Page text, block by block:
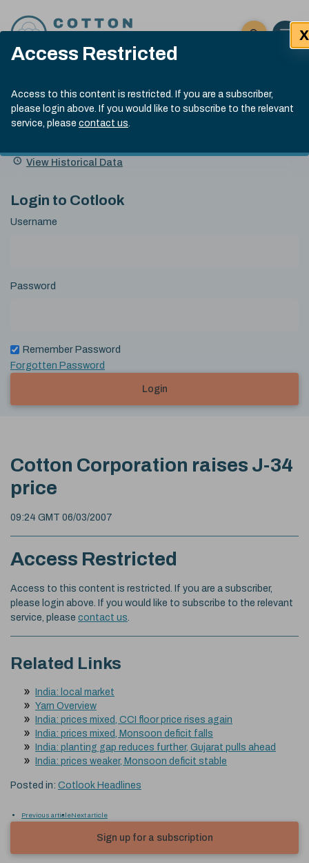
Access Restricted
Access to this content is restricted. If you are a subscriber,
please login above. If you would like to subscribe to the relevant
service, please contact us.
X
Click here
Open
Submit site
Search
Cotlook Indices
A Index Explained
.
index
13:30 GMT 7th Aug, 2026
Name
Value Change
View Historical Data
Login to Cotlook
Username
Password
Remember Password
Forgotten Password
Login
Cotton Corporation raises J-34
price
09:24 GMT 06/03/2007
Access Restricted
Access to this content is restricted. If you are a subscriber,
please login above. If you would like to subscribe to the relevant
service, please contact us
Related Links
India: local market
Yarn Overview
India: prices mixed, CCI floor price rises again
India: prices mixed, Monsoon deficit falls
India: planting gap reduces further, Gujarat pulls ahead
India: prices weaker, Monsoon deficit stable
Posted in: Cotlook Headlines
Previous articleNext article
Sign up for a subscription